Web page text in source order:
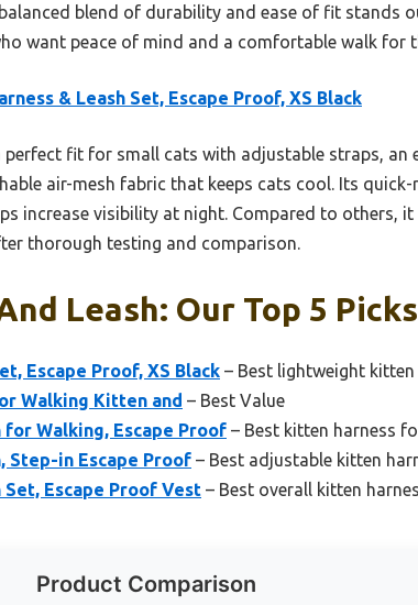
blend of durability and ease of fit stands
want peace of mind and a comfortable walk for
& Leash Set, Escape Proof, XS Black
perfect fit for small cats with adjustable straps, an
air-mesh fabric that keeps cats cool. Its quick-
increase visibility at night. Compared to others,
thorough testing and comparison.
Leash: Our Top 5 Picks
Escape Proof, XS Black – Best lightweight kitten
Walking Kitten and – Best Value
for Walking, Escape Proof – Best kitten harness
Step-in Escape Proof – Best adjustable kitten
Escape Proof Vest – Best overall kitten
Product Comparison